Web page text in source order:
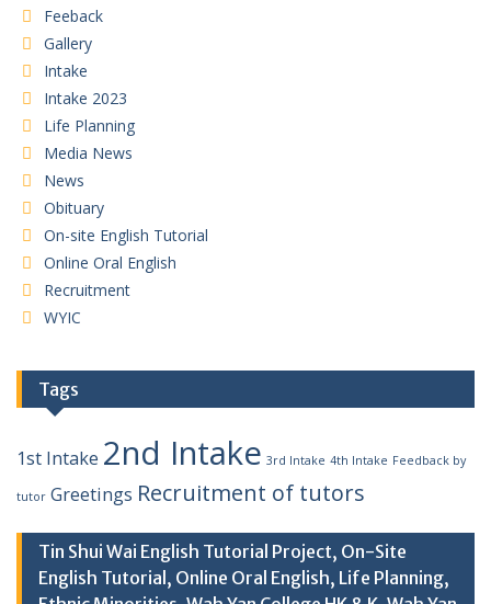
Feeback
Gallery
Intake
Intake 2023
Life Planning
Media News
News
Obituary
On-site English Tutorial
Online Oral English
Recruitment
WYIC
Tags
1st Intake 2nd Intake 3rd Intake 4th Intake Feedback by
tutor Greetings Recruitment of tutors
Tin Shui Wai English Tutorial Project, On-Site
English Tutorial, Online Oral English, Life Planning,